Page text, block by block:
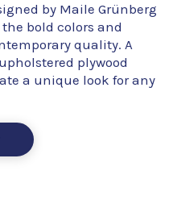
by Maile Grünberg
bold colors and
quality. A
plywood
a unique look for any